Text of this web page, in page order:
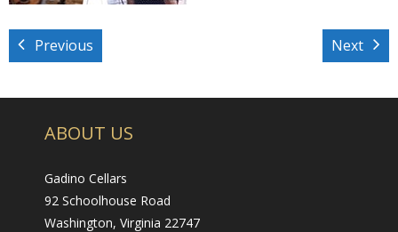
- Our Vineyard
Promotions & Events
Visit Us
- Tasting Room Hours & Fees
- Area Attractions
Previous Next
ABOUT US
Gadino Cellars
92 Schoolhouse Road
Washington, Virginia 22747